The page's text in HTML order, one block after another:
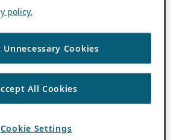
policy.
Unnecessary Cookies
All Cookies
Cookie Settings